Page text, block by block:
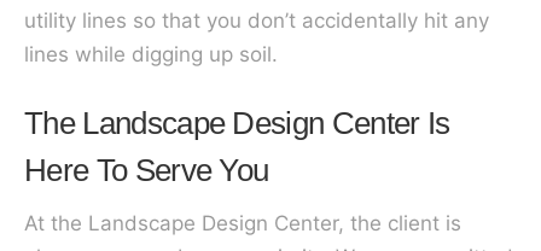
utility lines so that you don’t accidentally hit any
lines while digging up soil.
The Landscape Design Center Is
Here To Serve You
At the Landscape Design Center, the client is